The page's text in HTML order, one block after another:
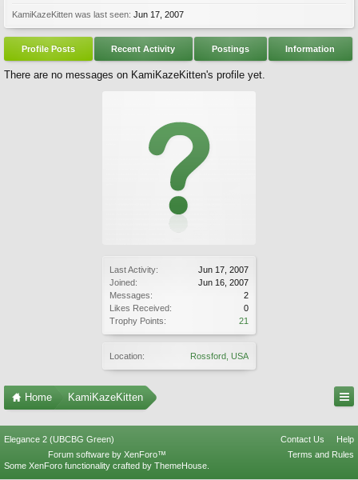
Last Activity:
Jun 17, 2007
Joined:
Jun 16, 2007
Messages:
2
Likes Received:
0
Trophy Points:
21
Location: Rossford, USA
KamiKazeKitten was last seen: Jun 17, 2007
Profile Posts Recent Activity Postings Information
There are no messages on KamiKazeKitten's profile yet.
Home KamiKazeKitten
Elegance 2 (UBCBG Green) Contact Us
Help
Terms and Rules
Forum software by XenForo™
Some XenForo functionality crafted by ThemeHouse